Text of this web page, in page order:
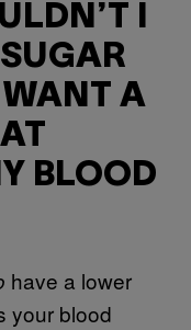
I
A
BLOOD
have a lower
your blood